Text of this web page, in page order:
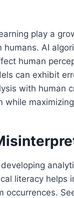
play a
AI
human
can exhibit
with human
while
literacy helps
occurrences.